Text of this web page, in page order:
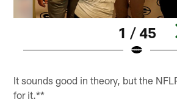
1 / 45
It sounds good in theory, but the
for it.**